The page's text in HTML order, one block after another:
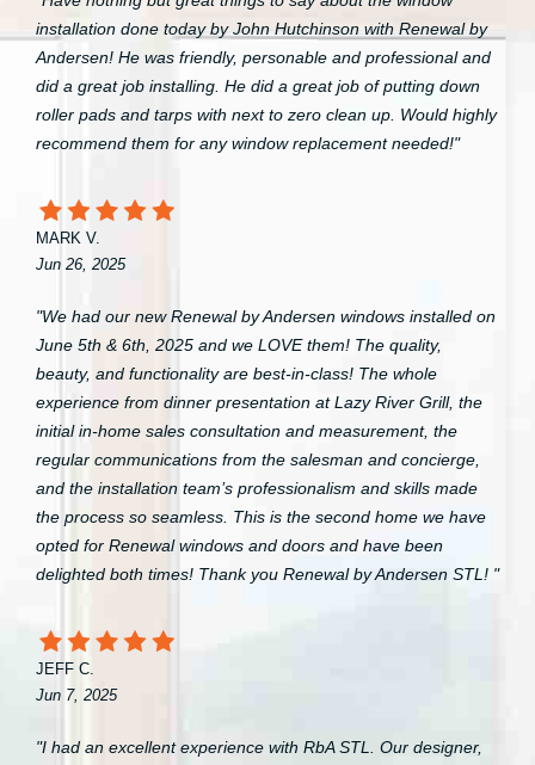
installation done today by John Hutchinson with Renewal by
Andersen! He was friendly, personable and professional and
did a great job installing. He did a great job of putting down
roller pads and tarps with next to zero clean up. Would highly
recommend them for any window replacement needed!"
MARK V.
Jun 26, 2025
"We had our new Renewal by Andersen windows installed on
June 5th & 6th, 2025 and we LOVE them! The quality,
beauty, and functionality are best-in-class! The whole
experience from dinner presentation at Lazy River Grill, the
initial in-home sales consultation and measurement, the
regular communications from the salesman and concierge,
and the installation team’s professionalism and skills made
the process so seamless. This is the second home we have
opted for Renewal windows and doors and have been
delighted both times! Thank you Renewal by Andersen STL! "
JEFF C.
Jun 7, 2025
"I had an excellent experience with RbA STL. Our designer,